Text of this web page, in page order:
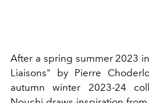
After a spring summer 2023
Liaisons" by Pierre
autumn winter 2023-24